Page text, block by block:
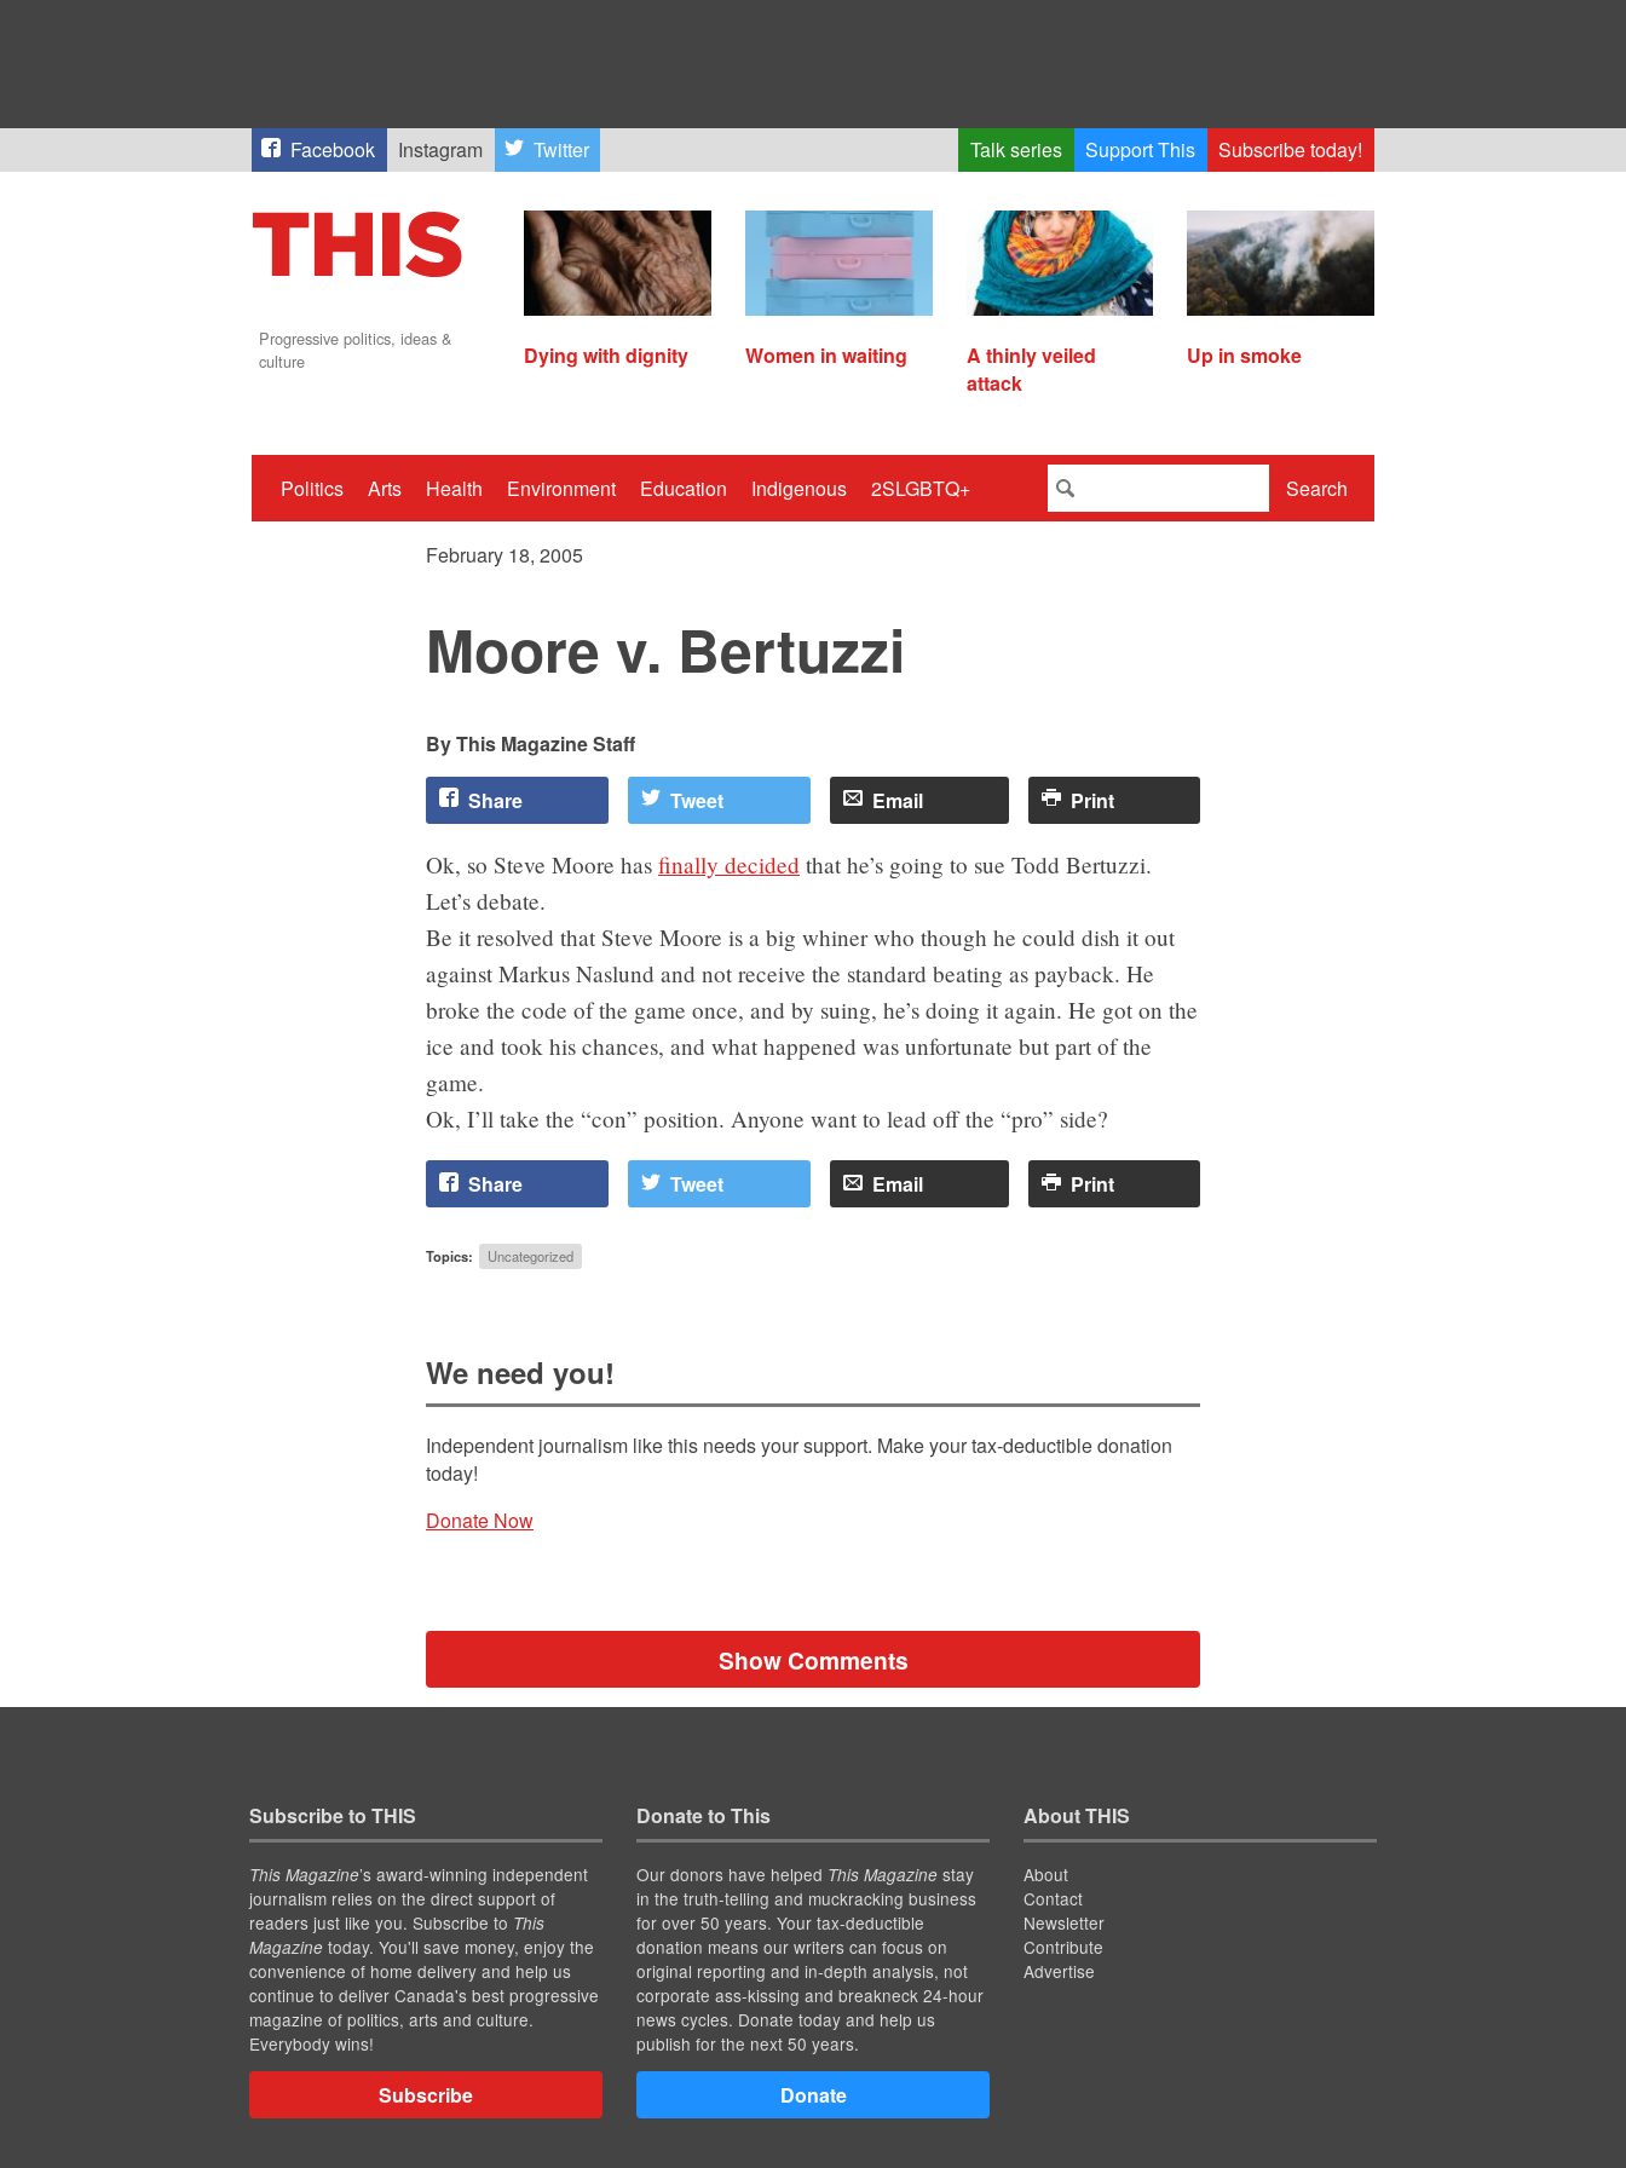
Facebook Instagram Twitter Talk series Support This Subscribe today!
Progressive politics, ideas &
culture
Dying with dignity Women in waiting
A thinly veiled
attack
Up in smoke
Politics Arts Health Environment Education Indigenous 2SLGBTQ+ Search
February 18, 2005
Moore v. Bertuzzi
This Magazine Staff
Share Tweet Email Print
Ok, so Steve Moore has finally decided that he’s going to sue Todd Bertuzzi.
Let’s debate.
Be it resolved that Steve Moore is a big whiner who though he could dish it out
against Markus Naslund and not receive the standard beating as payback. He
broke the code of the game once, and by suing, he’s doing it again. He got on the
ice and took his chances, and what happened was unfortunate but part of the
game.
Ok, I’ll take the “con” position. Anyone want to lead off the “pro” side?
Share Tweet Email Print
Topics: Uncategorized
We need you!
Independent journalism like this needs your support. Make your tax-deductible donation
today!
Donate Now
Show Comments
Subscribe to THIS
This Magazine’s award-winning independent
journalism relies on the direct support of
readers just like you. Subscribe to This
Magazinetoday. You'll save money, enjoy the
convenience of home delivery and help us
continue to deliver Canada's best progressive
magazine of politics, arts and culture.
Everybody wins!
Subscribe
Donate to This
Our donors have helped This Magazinestay
in the truth-telling and muckracking business
for over 50 years. Your tax-deductible
donation means our writers can focus on
original reporting and in-depth analysis, not
corporate ass-kissing and breakneck 24-hour
news cycles. Donate today and help us
publish for the next 50 years.
Donate
About THIS
About
Contact
Newsletter
Contribute
Advertise